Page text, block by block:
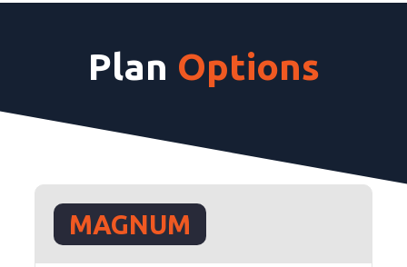
Plan Options
MAGNUM